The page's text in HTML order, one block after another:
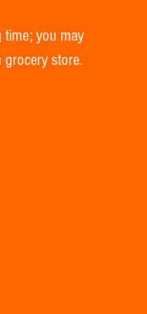
time; you may
grocery store.